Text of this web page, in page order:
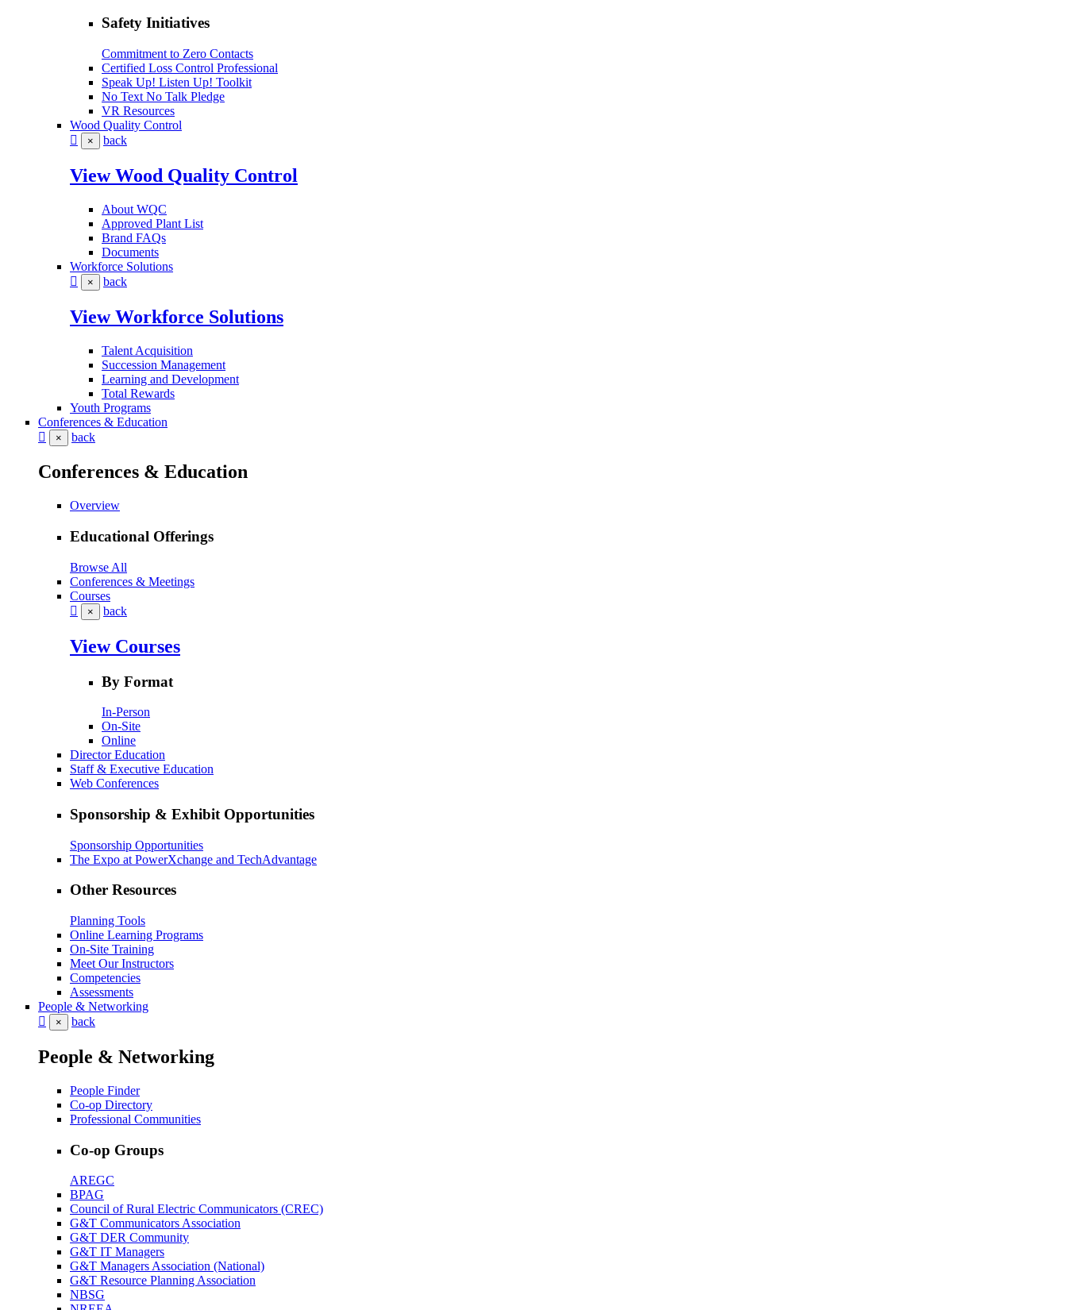
Safety Initiatives
Commitment to Zero Contacts
Certified Loss Control Professional
Speak Up! Listen Up! Toolkit
No Text No Talk Pledge
VR Resources
Wood Quality Control
× back
View Wood Quality Control
About WQC
Approved Plant List
Brand FAQs
Documents
Workforce Solutions
× back
View Workforce Solutions
Talent Acquisition
Succession Management
Learning and Development
Total Rewards
Youth Programs
Conferences & Education
× back
Conferences & Education
Overview
Educational Offerings
Browse All
Conferences & Meetings
Courses
× back
View Courses
By Format
In-Person
On-Site
Online
Director Education
Staff & Executive Education
Web Conferences
Sponsorship & Exhibit Opportunities
Sponsorship Opportunities
The Expo at PowerXchange and TechAdvantage
Other Resources
Planning Tools
Online Learning Programs
On-Site Training
Meet Our Instructors
Competencies
Assessments
People & Networking
× back
People & Networking
People Finder
Co-op Directory
Professional Communities
Co-op Groups
AREGC
BPAG
Council of Rural Electric Communicators (CREC)
G&T Communicators Association
G&T DER Community
G&T IT Managers
G&T Managers Association (National)
G&T Resource Planning Association
NBSG